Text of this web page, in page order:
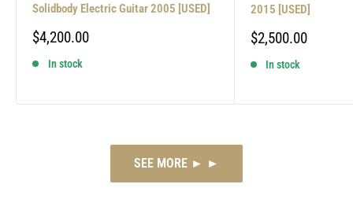
Solidbody Electric Guitar 2005 [USED]
Sale
$4,200.00
In stock
2015 [USED]
Sale
$2,500.00
In stock
SEE MORE ► ►